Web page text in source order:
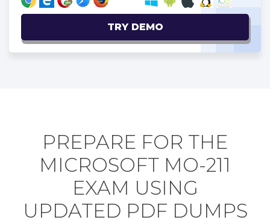
TRY DEMO
PREPARE FOR THE
MICROSOFT MO-211
EXAM USING
UPDATED PDF DUMPS